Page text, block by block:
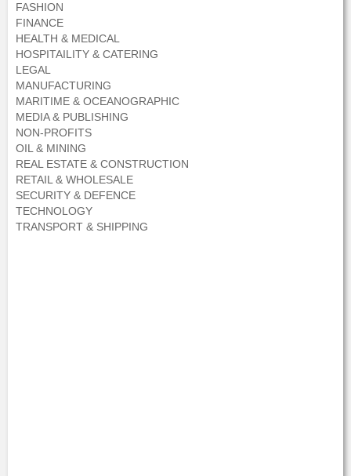
FASHION
FINANCE
HEALTH & MEDICAL
HOSPITAILITY & CATERING
LEGAL
MANUFACTURING
MARITIME & OCEANOGRAPHIC
MEDIA & PUBLISHING
NON-PROFITS
OIL & MINING
REAL ESTATE & CONSTRUCTION
RETAIL & WHOLESALE
SECURITY & DEFENCE
TECHNOLOGY
TRANSPORT & SHIPPING